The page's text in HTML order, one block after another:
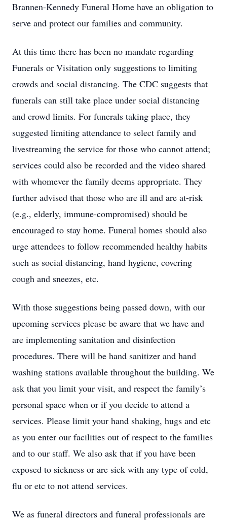
Brannen-Kennedy Funeral Home have an obligation to
serve and protect our families and community.
At this time there has been no mandate regarding
Funerals or Visitation only suggestions to limiting
crowds and social distancing. The CDC suggests that
funerals can still take place under social distancing
and crowd limits. For funerals taking place, they
suggested limiting attendance to select family and
livestreaming the service for those who cannot attend;
services could also be recorded and the video shared
with whomever the family deems appropriate. They
further advised that those who are ill and are at-risk
(e.g., elderly, immune-compromised) should be
encouraged to stay home. Funeral homes should also
urge attendees to follow recommended healthy habits
such as social distancing, hand hygiene, covering
cough and sneezes, etc.
With those suggestions being passed down, with our
upcoming services please be aware that we have and
are implementing sanitation and disinfection
procedures. There will be hand sanitizer and hand
washing stations available throughout the building. We
ask that you limit your visit, and respect the family’s
personal space when or if you decide to attend a
services. Please limit your hand shaking, hugs and etc
as you enter our facilities out of respect to the families
and to our staff. We also ask that if you have been
exposed to sickness or are sick with any type of cold,
flu or etc to not attend services.
We as funeral directors and funeral professionals are